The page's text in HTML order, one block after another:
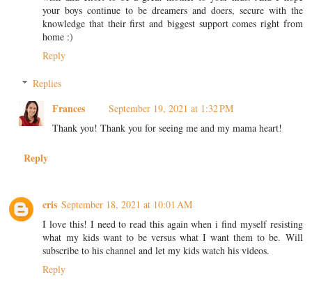
your boys continue to be dreamers and doers, secure with the
knowledge that their first and biggest support comes right from
home :)
Reply
Replies
Frances
September 19, 2021 at 1:32 PM
Thank you! Thank you for seeing me and my mama heart!
Reply
cris September 18, 2021 at 10:01 AM
I love this! I need to read this again when i find myself resisting
what my kids want to be versus what I want them to be. Will
subscribe to his channel and let my kids watch his videos.
Reply